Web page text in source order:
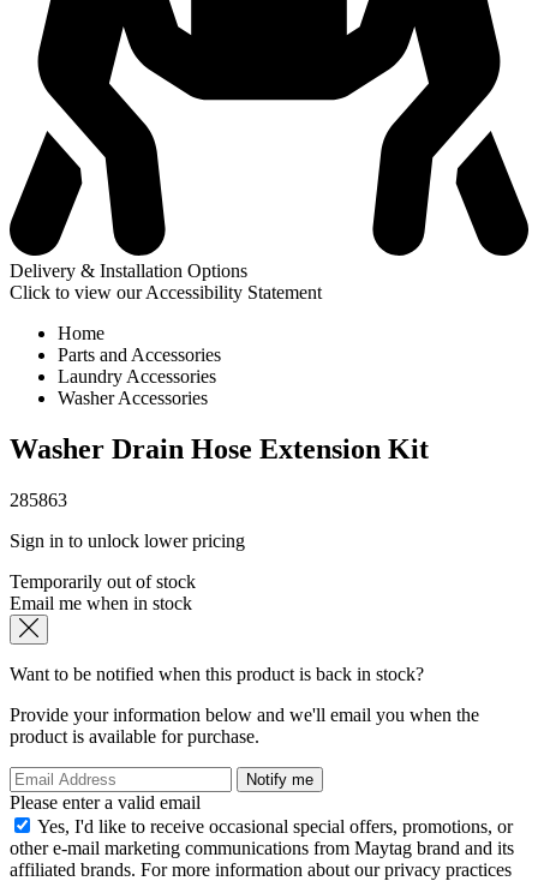
Delivery & Installation Options
Click to view our Accessibility Statement
Home
Parts and Accessories
Laundry Accessories
Washer Accessories
Washer Drain Hose Extension Kit
285863
Sign in to unlock lower pricing
Temporarily out of stock
Email me when in stock
Want to be notified when this product is back in stock?
Provide your information below and we'll email you when the
product is available for purchase.
Notify me
Please enter a valid email
Yes, I'd like to receive occasional special offers, promotions, or
other e-mail marketing communications from Maytag brand and its
affiliated brands. For more information about our privacy practices